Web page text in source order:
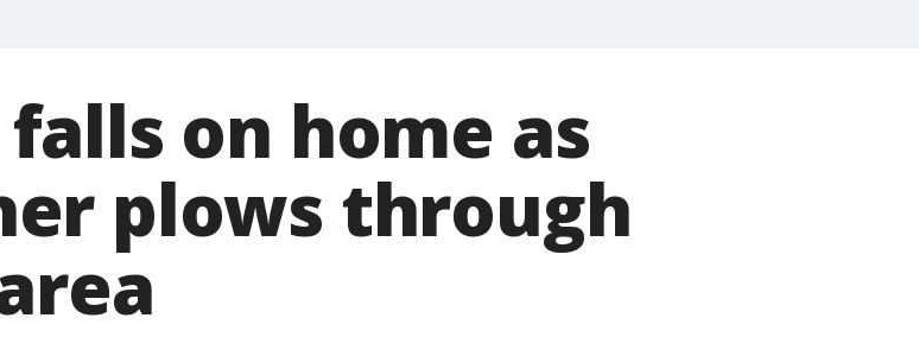
on home as
plows through